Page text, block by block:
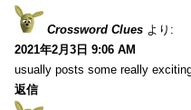
Crossword Clues より:
2021年2月3日 9:06 AM
usually posts some really
返信